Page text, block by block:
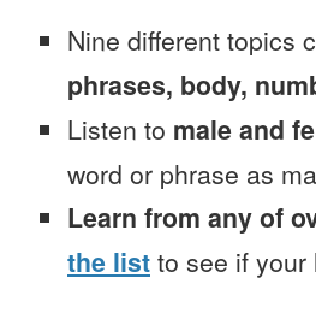
Nine different topics
phrases, body,
Listen to male and
word or phrase as
Learn from any of
the list to see if